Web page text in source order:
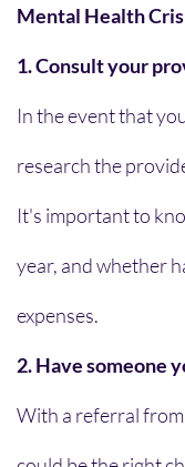
Mental Health
1. Consult your
In the event that
research the
It's important to
year, and whether
expenses.
2. Have someone
With a referral